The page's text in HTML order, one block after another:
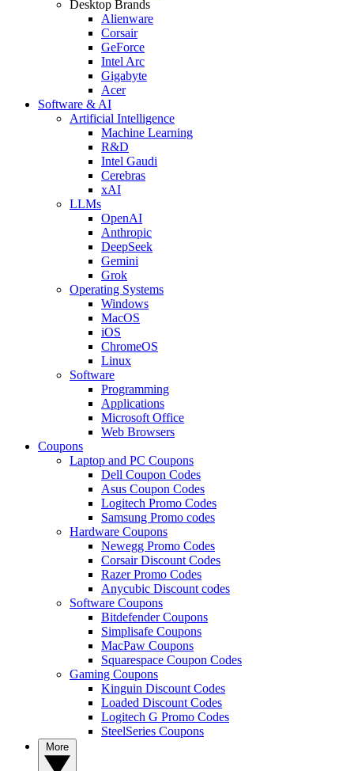
Desktop Brands
Alienware
Corsair
GeForce
Intel Arc
Gigabyte
Acer
Software & AI
Artificial Intelligence
Machine Learning
R&D
Intel Gaudi
Cerebras
xAI
LLMs
OpenAI
Anthropic
DeepSeek
Gemini
Grok
Operating Systems
Windows
MacOS
iOS
ChromeOS
Linux
Software
Programming
Applications
Microsoft Office
Web Browsers
Coupons
Laptop and PC Coupons
Dell Coupon Codes
Asus Coupon Codes
Logitech Promo Codes
Samsung Promo codes
Hardware Coupons
Newegg Promo Codes
Corsair Discount Codes
Razer Promo Codes
Anycubic Discount codes
Software Coupons
Bitdefender Coupons
Simplisafe Coupons
MacPaw Coupons
Squarespace Coupon Codes
Gaming Coupons
Kinguin Discount Codes
Loaded Discount Codes
Logitech G Promo Codes
SteelSeries Coupons